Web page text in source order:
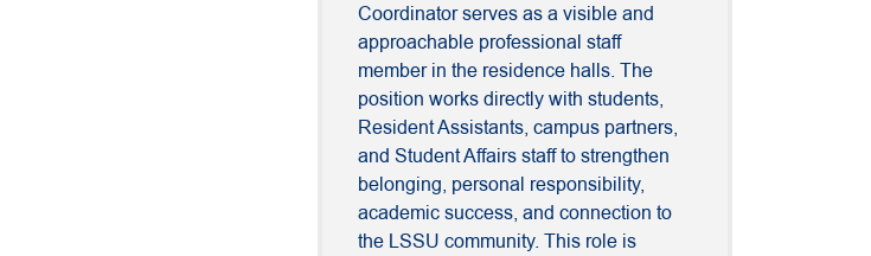
Coordinator serves as a visible and
approachable professional staff
member in the residence halls. The
position works directly with students,
Resident Assistants, campus partners,
and Student Affairs staff to strengthen
belonging, personal responsibility,
academic success, and connection to
the LSSU community. This role is